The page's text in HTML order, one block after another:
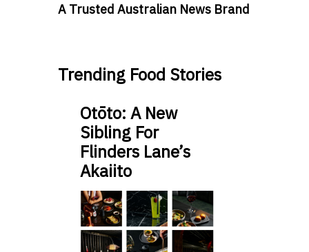
A Trusted Australian News Brand
Trending Food Stories
Otōto: A New
Sibling For
Flinders Lane’s
Akaiito